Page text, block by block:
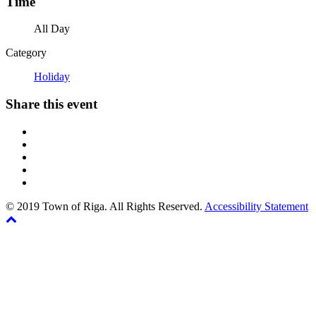
All Day
Category
Holiday
Share this event
© 2019 Town of Riga. All Rights Reserved. Accessibility Statement